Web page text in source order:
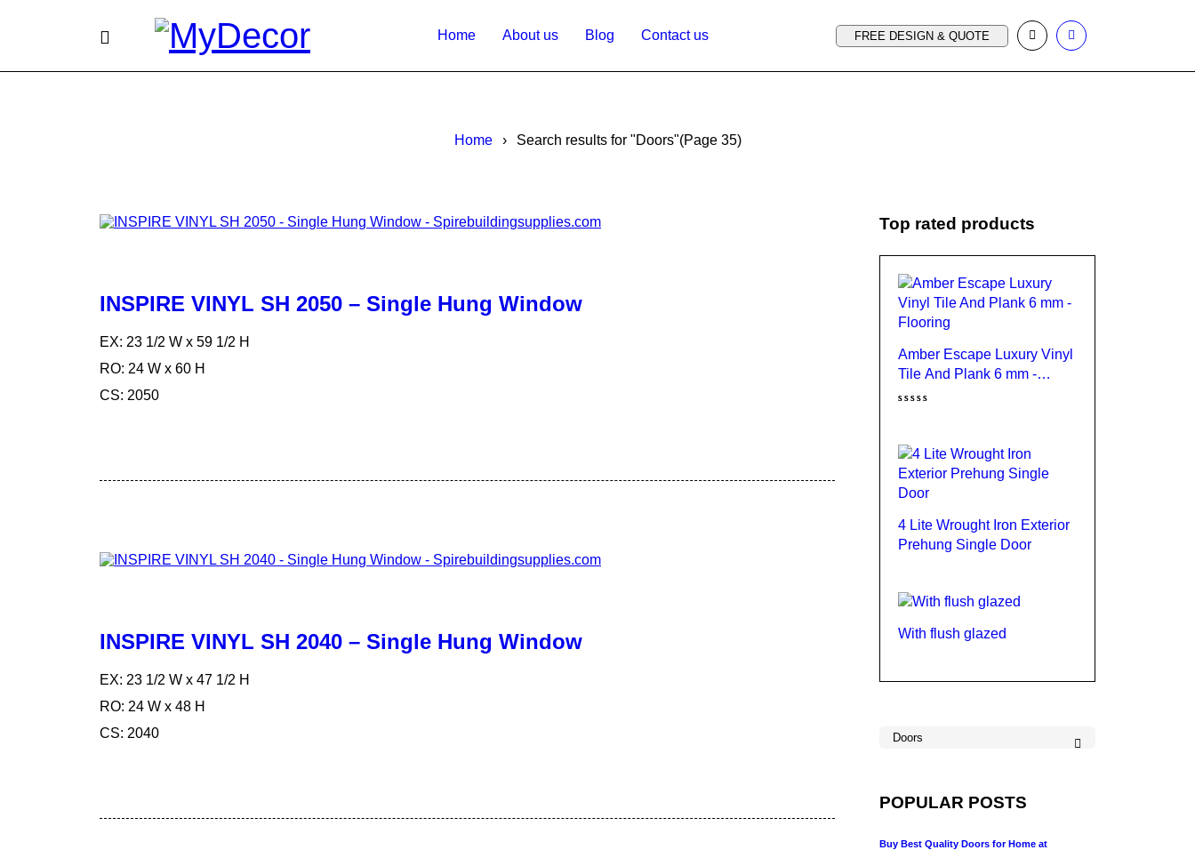
Home About us Blog Contact us FREE DESIGN & QUOTE
Home › Search results for "Doors"(Page 35)
INSPIRE VINYL SH 2050 – Single Hung Window
EX: 23 1/2 W x 59 1/2 H
RO: 24 W x 60 H
CS: 2050
INSPIRE VINYL SH 2040 – Single Hung Window
EX: 23 1/2 W x 47 1/2 H
RO: 24 W x 48 H
CS: 2040
Top rated products
Amber Escape Luxury Vinyl
Tile And Plank 6 mm -
Flooring
of 5
4 Lite Wrought Iron Exterior
Prehung Single Door
With flush glazed
POPULAR POSTS
Buy Best Quality Doors for Home at